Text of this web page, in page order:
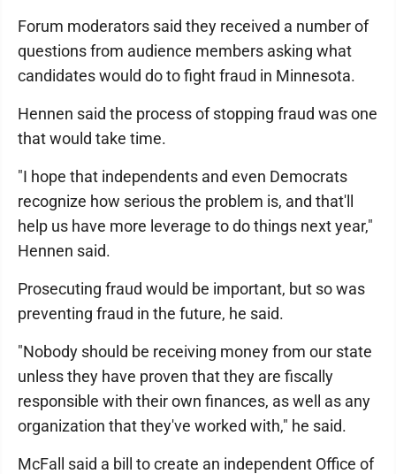
Forum moderators said they received a number of
questions from audience members asking what
candidates would do to fight fraud in Minnesota.
Hennen said the process of stopping fraud was one
that would take time.
"I hope that independents and even Democrats
recognize how serious the problem is, and that'll
help us have more leverage to do things next year,"
Hennen said.
Prosecuting fraud would be important, but so was
preventing fraud in the future, he said.
"Nobody should be receiving money from our state
unless they have proven that they are fiscally
responsible with their own finances, as well as any
organization that they've worked with," he said.
McFall said a bill to create an independent Office of